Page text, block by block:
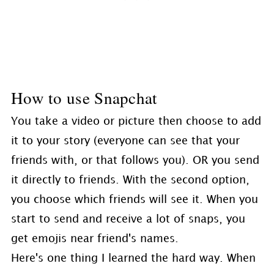
How to use Snapchat
You take a video or picture then choose to add
it to your story (everyone can see that your
friends with, or that follows you). OR you send
it directly to friends. With the second option,
you choose which friends will see it. When you
start to send and receive a lot of snaps, you
get emojis near friend's names.
Here's one thing I learned the hard way. When